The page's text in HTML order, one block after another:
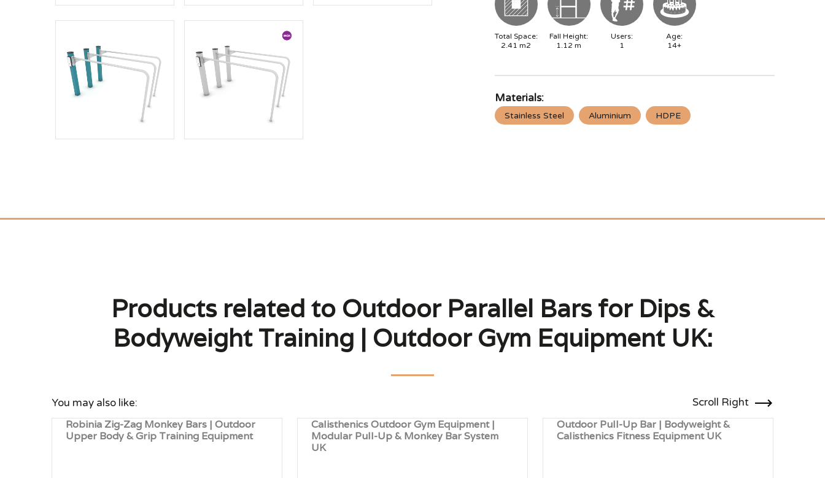
Total Space:
2.41 m2
Fall Height:
1.12 m
Users:
1
Age:
14+
Materials:
Stainless Steel Aluminium HDPE
Products related to Outdoor Parallel Bars for Dips &
Bodyweight Training | Outdoor Gym Equipment UK:
You may also like:
Scroll Right
Robinia Zig-Zag Monkey Bars | Outdoor
Upper Body & Grip Training Equipment
Calisthenics Outdoor Gym Equipment |
Modular Pull-Up & Monkey Bar System
UK
Outdoor Pull-Up Bar | Bodyweight &
Calisthenics Fitness Equipment UK